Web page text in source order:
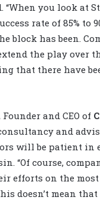
“When you look at
rate of 85% to
block has been.
the play over
that there have
Founder and CEO of
and
will be patient in
“Of course,
efforts on the
doesn’t mean